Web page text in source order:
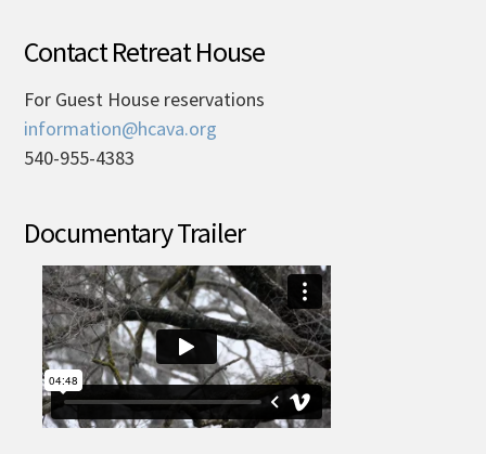
Contact Retreat House
For Guest House reservations
information@hcava.org
540-955-4383
Documentary Trailer